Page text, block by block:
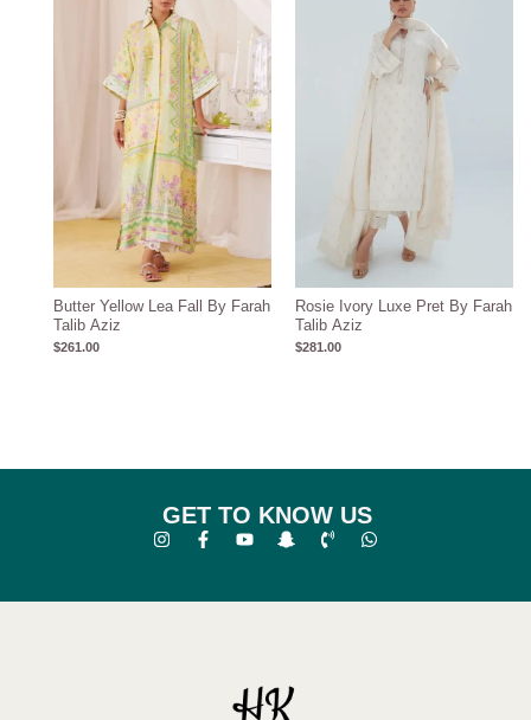
Butter Yellow Lea Fall By Farah
Talib Aziz
$261.00
Rosie Ivory Luxe Pret By Farah
Talib Aziz
$281.00
GET TO KNOW US